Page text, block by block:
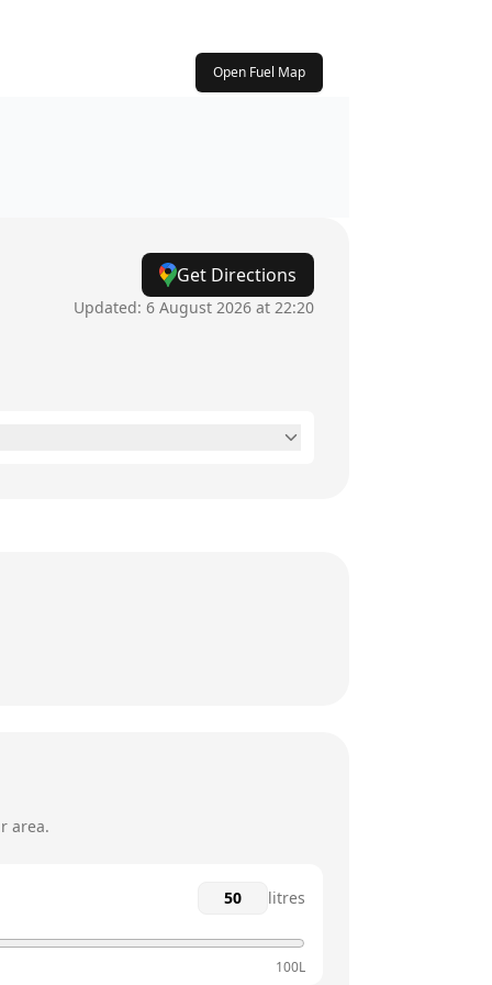
Open Fuel Map
Get Directions
Updated: 6 August 2026 at 22:20
area.
litres
100L